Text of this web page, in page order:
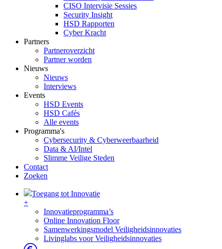
CISO Intervisie Sessies
Security Insight
HSD Rapporten
Cyber Kracht
Partners
Partneroverzicht
Partner worden
Nieuws
Nieuws
Interviews
Events
HSD Events
HSD Cafés
Alle events
Programma's
Cybersecurity & Cyberweerbaarheid
Data & AI/Intel
Slimme Veilige Steden
Contact
Zoeken
Toegang tot Innovatie
+
Innovatieprogramma’s
Online Innovation Floor
Samenwerkingsmodel Veiligheidsinnovaties
Livinglabs voor Veiligheidsinnovaties